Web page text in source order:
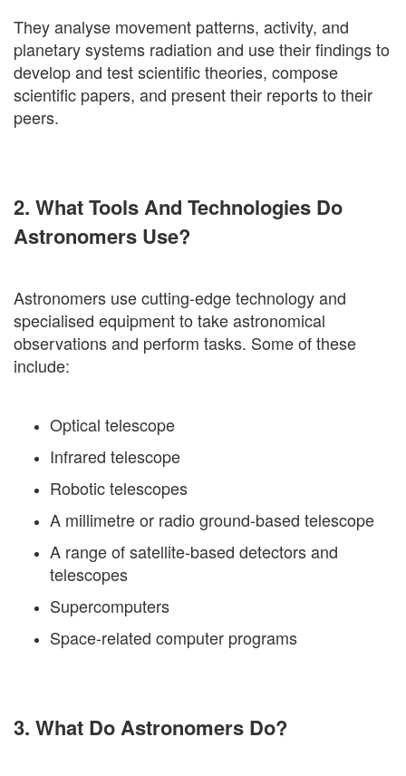
They analyse movement patterns, activity, and
planetary systems radiation and use their findings to
develop and test scientific theories, compose
scientific papers, and present their reports to their
peers.
2. What Tools And Technologies Do
Astronomers Use?
Astronomers use cutting-edge technology and
specialised equipment to take astronomical
observations and perform tasks. Some of these
include:
Optical telescope
Infrared telescope
Robotic telescopes
A millimetre or radio ground-based telescope
A range of satellite-based detectors and
telescopes
Supercomputers
Space-related computer programs
3. What Do Astronomers Do?